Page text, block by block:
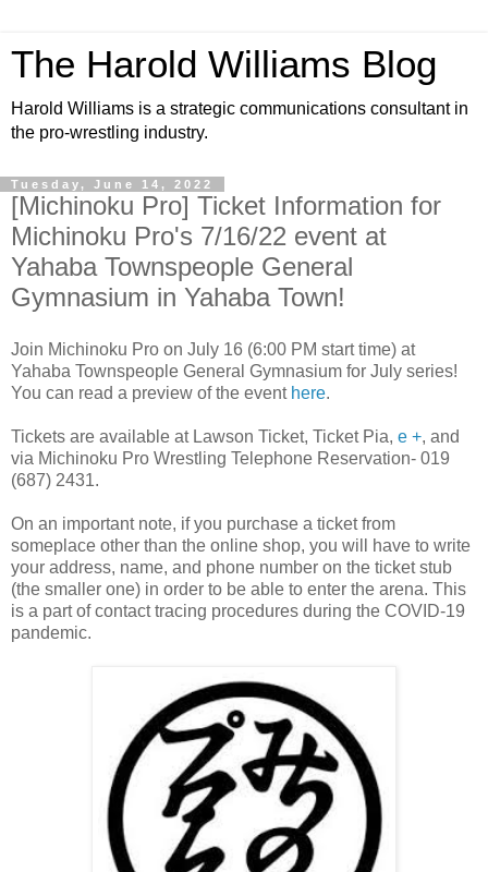
The Harold Williams Blog
Harold Williams is a strategic communications consultant in
the pro-wrestling industry.
Tuesday, June 14, 2022
[Michinoku Pro] Ticket Information for
Michinoku Pro's 7/16/22 event at
Yahaba Townspeople General
Gymnasium in Yahaba Town!
Join Michinoku Pro on July 16 (6:00 PM start time) at
Yahaba Townspeople General Gymnasium for July series!
You can read a preview of the event here.
Tickets are available at Lawson Ticket, Ticket Pia, e +, and
via Michinoku Pro Wrestling Telephone Reservation- 019
(687) 2431.
On an important note, if you purchase a ticket from
someplace other than the online shop, you will have to write
your address, name, and phone number on the ticket stub
(the smaller one) in order to be able to enter the arena. This
is a part of contact tracing procedures during the COVID-19
pandemic.